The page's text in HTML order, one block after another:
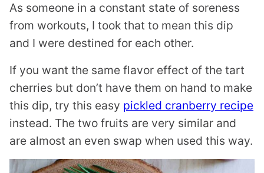
As someone in a constant state of soreness
from workouts, I took that to mean this dip
and I were destined for each other.
If you want the same flavor effect of the tart
cherries but don’t have them on hand to make
this dip, try this easy pickled cranberry recipe
instead. The two fruits are very similar and
are almost an even swap when used this way.